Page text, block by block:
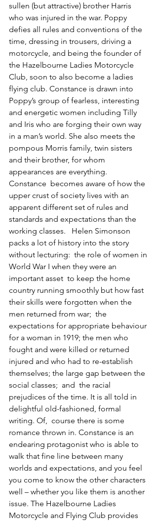
sullen (but attractive) brother Harris
who was injured in the war. Poppy
defies all rules and conventions of the
time, dressing in trousers, driving a
motorcycle, and being the founder of
the Hazelbourne Ladies Motorcycle
Club, soon to also become a ladies
flying club. Constance is drawn into
Poppy’s group of fearless, interesting
and energetic women including Tilly
and Iris who are forging their own way
in a man’s world. She also meets the
pompous Morris family, twin sisters
and their brother, for whom
appearances are everything.
Constance  becomes aware of how the
upper crust of society lives with an
apparent different set of rules and
standards and expectations than the
working classes.   Helen Simonson
packs a lot of history into the story
without lecturing:  the role of women in
World War I when they were an
important asset  to keep the home
country running smoothly but how fast
their skills were forgotten when the
men returned from war;  the
expectations for appropriate behaviour
for a woman in 1919; the men who
fought and were killed or returned
injured and who had to re-establish
themselves; the large gap between the
social classes;  and  the racial
prejudices of the time. It is all told in
delightful old-fashioned, formal
writing. Of,  course there is some
romance thrown in. Constance is an
endearing protagonist who is able to
walk that fine line between many
worlds and expectations, and you feel
you come to know the other characters
well – whether you like them is another
issue. The Hazelbourne Ladies
Motorcycle and Flying Club provides